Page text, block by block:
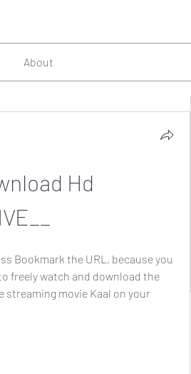
About
Hd
Bookmark the URL, because you
freely watch and download the
streaming movie Kaal on your